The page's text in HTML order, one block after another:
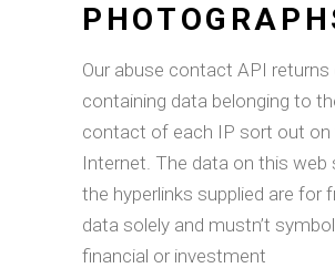
Our abuse contact API returns
containing data belonging to
contact of each IP sort out on
Internet. The data on this web
the hyperlinks supplied are for
data solely and mustn’t
financial or investment